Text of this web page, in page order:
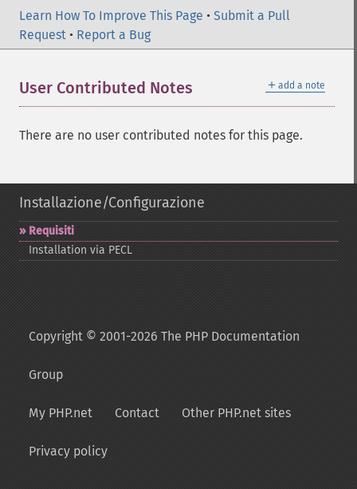
Learn How To Improve This Page • Submit a Pull
Request • Report a Bug
＋ add a note
User Contributed Notes
There are no user contributed notes for this page.
Installazione/Configurazione
Requisiti
Installation via PECL
Copyright © 2001-2026 The PHP Documentation
Group
My PHP.net Contact Other PHP.net sites
Privacy policy